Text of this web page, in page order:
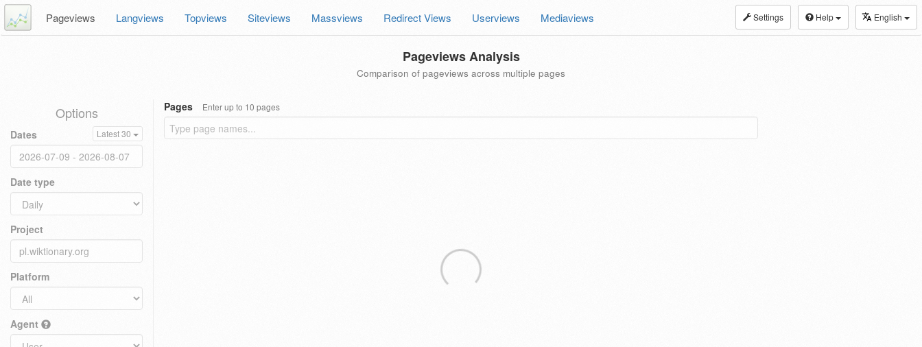
Settings Help English
Pageviews Langviews Topviews Siteviews Massviews Redirect Views Userviews Mediaviews
Pageviews Analysis
Comparison of pageviews across multiple pages
Options
Dates Latest 30
Date type
Project
Platform
Agent
Pages Enter up to 10 pages